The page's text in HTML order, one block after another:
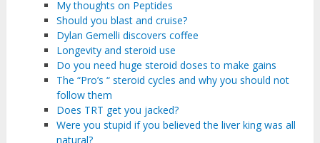
My thoughts on Peptides
Should you blast and cruise?
Dylan Gemelli discovers coffee
Longevity and steroid use
Do you need huge steroid doses to make gains
The “Pro’s “ steroid cycles and why you should not
follow them
Does TRT get you jacked?
Were you stupid if you believed the liver king was all
natural?